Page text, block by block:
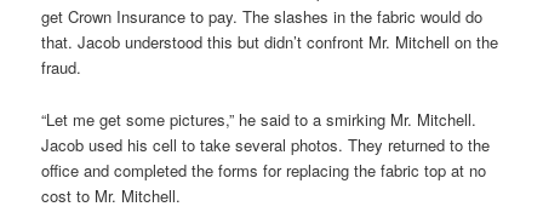
get Crown Insurance to pay. The slashes in the fabric would do
that. Jacob understood this but didn’t confront Mr. Mitchell on the
fraud.
“Let me get some pictures,” he said to a smirking Mr. Mitchell.
Jacob used his cell to take several photos. They returned to the
office and completed the forms for replacing the fabric top at no
cost to Mr. Mitchell.